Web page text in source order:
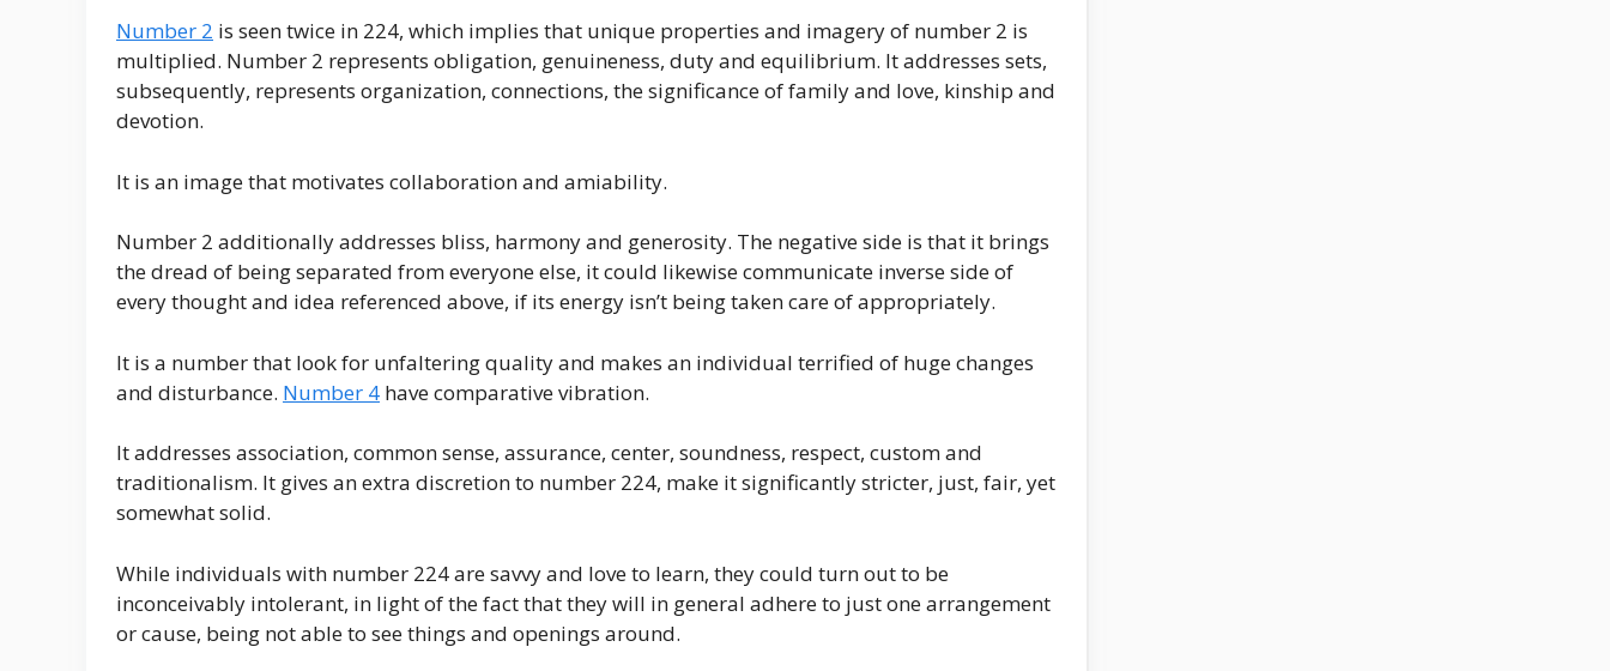
Number 2 is seen twice in 224, which implies that unique properties and imagery of number 2 is
multiplied. Number 2 represents obligation, genuineness, duty and equilibrium. It addresses sets,
subsequently, represents organization, connections, the significance of family and love, kinship and
devotion.
It is an image that motivates collaboration and amiability.
Number 2 additionally addresses bliss, harmony and generosity. The negative side is that it brings
the dread of being separated from everyone else, it could likewise communicate inverse side of
every thought and idea referenced above, if its energy isn’t being taken care of appropriately.
It is a number that look for unfaltering quality and makes an individual terrified of huge changes
and disturbance. Number 4 have comparative vibration.
It addresses association, common sense, assurance, center, soundness, respect, custom and
traditionalism. It gives an extra discretion to number 224, make it significantly stricter, just, fair, yet
somewhat solid.
While individuals with number 224 are savvy and love to learn, they could turn out to be
inconceivably intolerant, in light of the fact that they will in general adhere to just one arrangement
or cause, being not able to see things and openings around.